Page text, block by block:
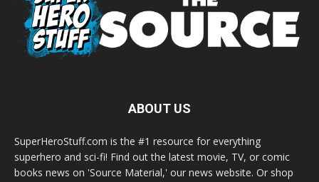
ABOUT US
SuperHeroStuff.com is the #1 resource for everything
superhero and sci-fi! Find out the latest movie, TV, or comic
books news on 'Source Material,' our news website. Or shop